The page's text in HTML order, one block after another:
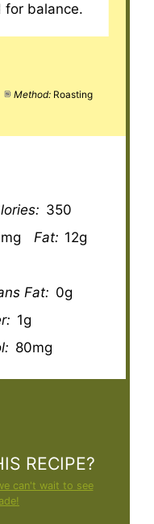
for balance.
Method: Roasting
350
Fat: 12g
Fat: 0g
1g
80mg
RECIPE?
can't wait to see